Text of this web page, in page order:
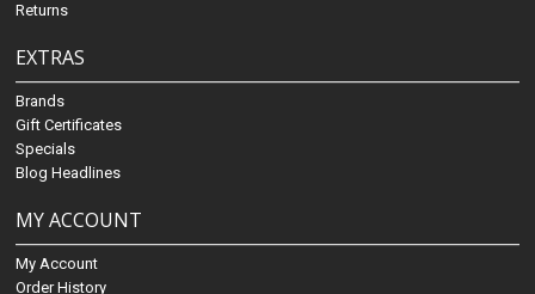
Returns
EXTRAS
Brands
Gift Certificates
Specials
Blog Headlines
MY ACCOUNT
My Account
Order History